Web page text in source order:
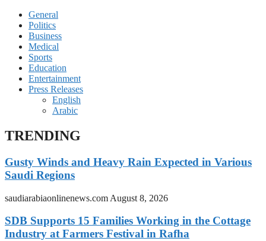
General
Politics
Business
Medical
Sports
Education
Entertainment
Press Releases
English
Arabic
TRENDING
Gusty Winds and Heavy Rain Expected in Various
Saudi Regions
saudiarabiaonlinenews.com August 8, 2026
SDB Supports 15 Families Working in the Cottage
Industry at Farmers Festival in Rafha